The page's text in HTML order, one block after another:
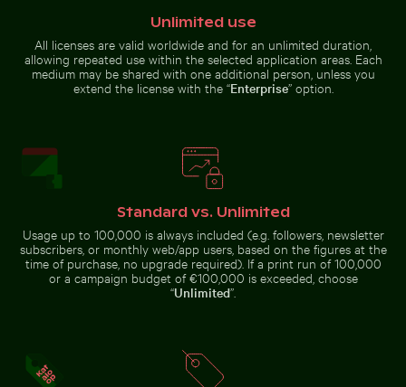
Scotts Head peninsula aerial view Serene forest path surrounded
Frozen branch with intricate ice formations
Frozen branch with intricate ice
formations
Bare tree silhouette
Angeles
sunset sky
Clear water ripples over sandy beach texture
Clear water ripples over sandy
Man wading in Kings River
Man wading in Kings River on a
sunny day
Reflection of Berlin TV Tower in glass facade
Aerial view of Laem Haad Beach, Koh Yao Yai
Serene
Unlimited use
All licenses are valid worldwide and for an unlimited duration,
allowing repeated use within the selected application areas. Each
medium may be shared with one additional person, unless you
extend the license with the “Enterprise” option.
Standard vs. Unlimited
Usage up to 100,000 is always included (e.g. followers, newsletter
subscribers, or monthly web/app users, based on the figures at the
time of purchase, no upgrade required). If a print run of 100,000
or a campaign budget of €100,000 is exceeded, choose
“Unlimited”.